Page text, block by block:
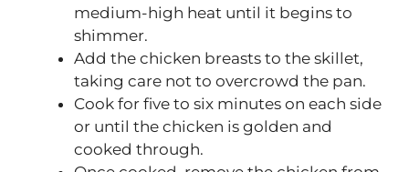
medium-high heat until it begins to
shimmer.
Add the chicken breasts to the skillet,
taking care not to overcrowd the pan.
Cook for five to six minutes on each side
or until the chicken is golden and
cooked through.